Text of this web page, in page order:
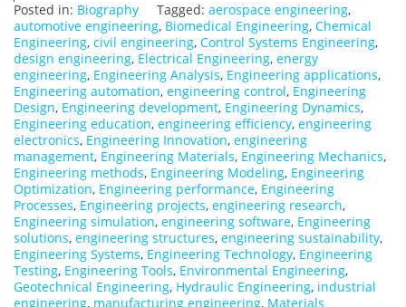
Posted in: Biography Tagged: aerospace engineering,
automotive engineering, Biomedical Engineering, Chemical
Engineering, civil engineering, Control Systems Engineering,
design engineering, Electrical Engineering, energy
engineering, Engineering Analysis, Engineering applications,
Engineering automation, engineering control, Engineering
Design, Engineering development, Engineering Dynamics,
Engineering education, engineering efficiency, engineering
electronics, Engineering Innovation, engineering
management, Engineering Materials, Engineering Mechanics,
Engineering methods, Engineering Modeling, Engineering
Optimization, Engineering performance, Engineering
Processes, Engineering projects, engineering research,
Engineering simulation, engineering software, Engineering
solutions, engineering structures, engineering sustainability,
Engineering Systems, Engineering Technology, Engineering
Testing, Engineering Tools, Environmental Engineering,
Geotechnical Engineering, Hydraulic Engineering, industrial
engineering, manufacturing engineering, Materials